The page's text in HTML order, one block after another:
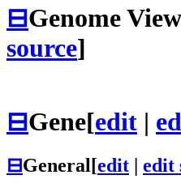
⊟Genome View
source]
⊟Gene[edit |
⊟General[edit edit